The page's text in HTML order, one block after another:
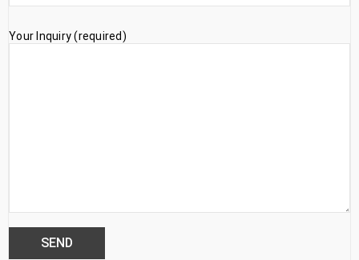
Your Inquiry (required)